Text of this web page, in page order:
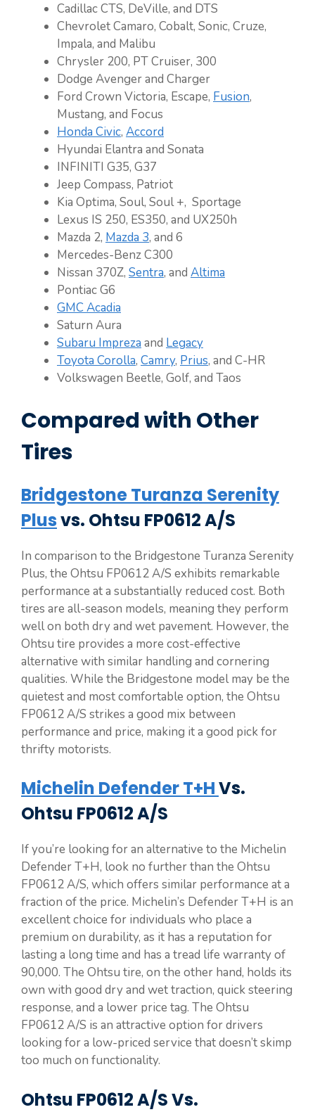
Cadillac CTS, DeVille, and DTS
Chevrolet Camaro, Cobalt, Sonic, Cruze,
Impala, and Malibu
Chrysler 200, PT Cruiser, 300
Dodge Avenger and Charger
Ford Crown Victoria, Escape, Fusion,
Mustang, and Focus
Honda Civic, Accord
Hyundai Elantra and Sonata
INFINITI G35, G37
Jeep Compass, Patriot
Kia Optima, Soul, Soul +, Sportage
Lexus IS 250, ES350, and UX250h
Mazda 2, Mazda 3, and 6
Mercedes-Benz C300
Nissan 370Z, Sentra, and Altima
Pontiac G6
GMC Acadia
Saturn Aura
Subaru Impreza and Legacy
Toyota Corolla, Camry, Prius, and C-HR
Volkswagen Beetle, Golf, and Taos
Compared with Other
Tires
Bridgestone Turanza Serenity
Plusvs. Ohtsu FP0612 A/S
In comparison to the Bridgestone Turanza Serenity
Plus, the Ohtsu FP0612 A/S exhibits remarkable
performance at a substantially reduced cost. Both
tires are all-season models, meaning they perform
well on both dry and wet pavement. However, the
Ohtsu tire provides a more cost-effective
alternative with similar handling and cornering
qualities. While the Bridgestone model may be the
quietest and most comfortable option, the Ohtsu
FP0612 A/S strikes a good mix between
performance and price, making it a good pick for
thrifty motorists.
Michelin Defender T+HVs.
Ohtsu FP0612 A/S
If you’re looking for an alternative to the Michelin
Defender T+H, look no further than the Ohtsu
FP0612 A/S, which offers similar performance at a
fraction of the price. Michelin’s Defender T+H is an
excellent choice for individuals who place a
premium on durability, as it has a reputation for
lasting a long time and has a tread life warranty of
90,000. The Ohtsu tire, on the other hand, holds its
own with good dry and wet traction, quick steering
response, and a lower price tag. The Ohtsu
FP0612 A/S is an attractive option for drivers
looking for a low-priced service that doesn’t skimp
too much on functionality.
Ohtsu FP0612 A/S Vs.